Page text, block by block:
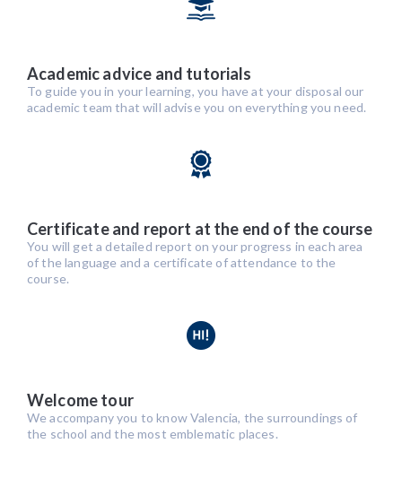
Academic advice and tutorials
To guide you in your learning, you have at your disposal our
academic team that will advise you on everything you need.
Certificate and report at the end of the course
You will get a detailed report on your progress in each area
of the language and a certificate of attendance to the
course.
Welcome tour
We accompany you to know Valencia, the surroundings of
the school and the most emblematic places.